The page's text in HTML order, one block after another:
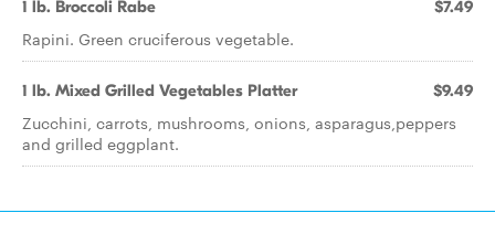
1 lb. Broccoli Rabe $7.49
Rapini. Green cruciferous vegetable.
1 lb. Mixed Grilled Vegetables Platter $9.49
Zucchini, carrots, mushrooms, onions, asparagus,peppers
and grilled eggplant.